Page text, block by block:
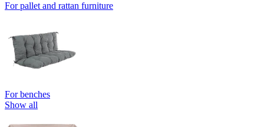
For pallet and rattan furniture
For benches
Show all